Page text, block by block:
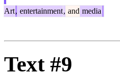
Art, entertainment, and media
Text #9